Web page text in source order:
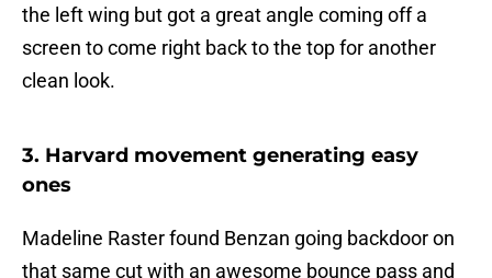
the left wing but got a great angle coming off a
screen to come right back to the top for another
clean look.
3. Harvard movement generating easy
ones
Madeline Raster found Benzan going backdoor on
that same cut with an awesome bounce pass and